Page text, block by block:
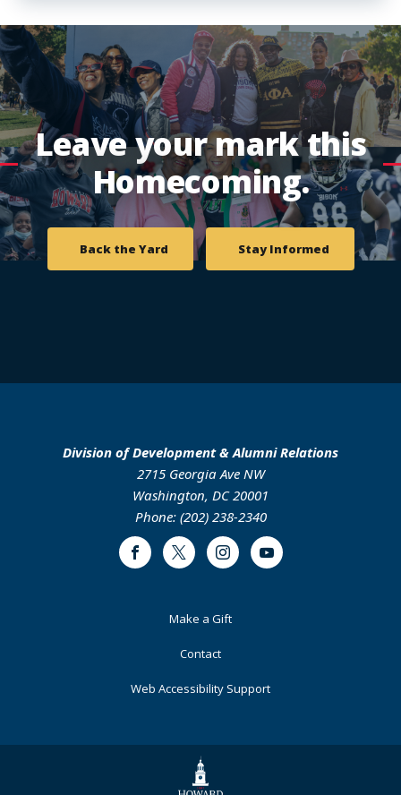
Leave your mark this
Homecoming.
Back the Yard Stay Informed
Division of Development & Alumni Relations
2715 Georgia Ave NW
Washington, DC 20001
Phone: (202) 238-2340
FacebookTwitter InstagramYoutube
Make a Gift
Contact
Web Accessibility Support